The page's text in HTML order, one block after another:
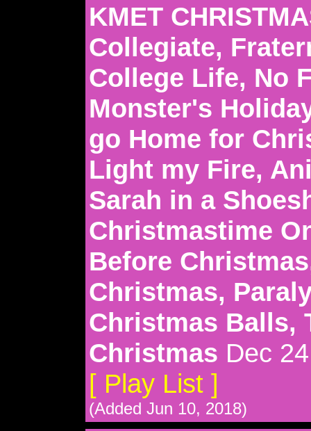
KMET
Collegiate,
College Life, No
Monster's
go Home for
Light my Fire,
Sarah in a
Christmastime
Before
Christmas,
Christmas Balls,
Christmas Dec
[ Play List ]
(Added Jun 10, 2018)